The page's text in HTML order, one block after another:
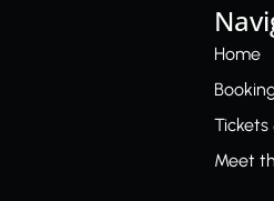
Home
Tickets
Meet